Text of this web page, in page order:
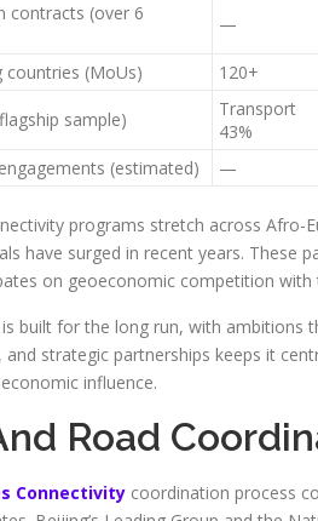
contracts (over 6
—
countries (MoUs) 120+
sample)
Transport
43%
(estimated) —
programs stretch across Afro-
have surged in recent years. These
on geoeconomic competition with
built for the long run, with ambitions
and strategic partnerships keeps it
influence.
Road
Connectivity coordination process